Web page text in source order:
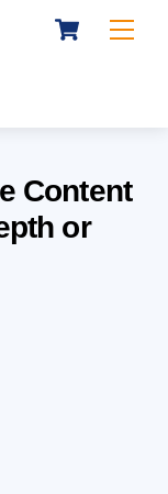
Cart
Content
or